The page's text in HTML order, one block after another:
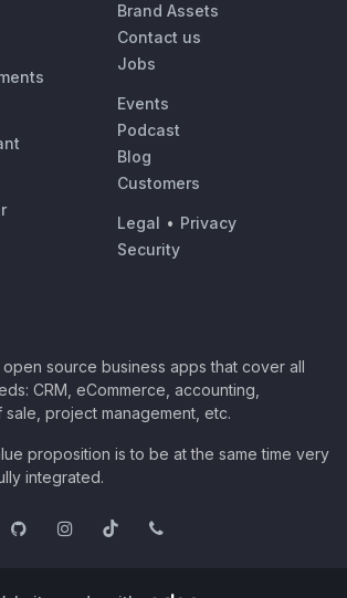
Brand Assets
Contact us
Jobs
Events
Podcast
Blog
Customers
Legal • Privacy
Security
source business apps that cover all
CRM, eCommerce, accounting,
project management, etc.
proposition is to be at the same time very
integrated.